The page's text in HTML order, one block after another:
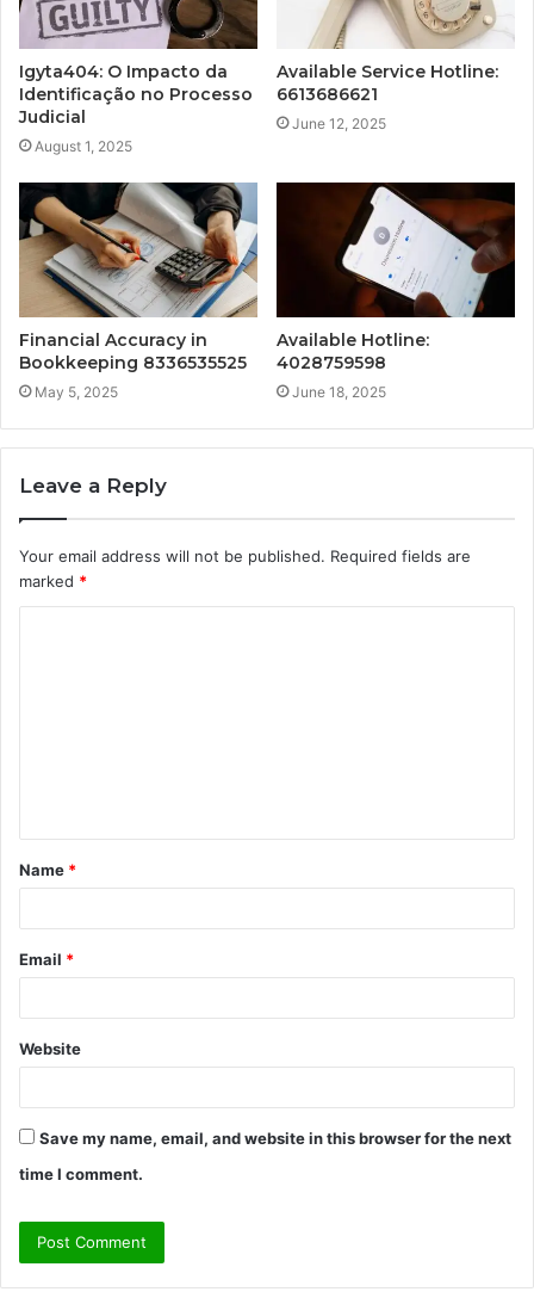
Igyta404: O Impacto da
Identificação no Processo
Judicial
August 1, 2025
Available Service Hotline:
6613686621
June 12, 2025
Financial Accuracy in
Bookkeeping 8336535525
May 5, 2025
Available Hotline:
4028759598
June 18, 2025
Leave a Reply
Your email address will not be published. Required fields are
marked *
t
*
Name *
Email *
Website
Save my name, email, and website in this browser for the next
time I comment.